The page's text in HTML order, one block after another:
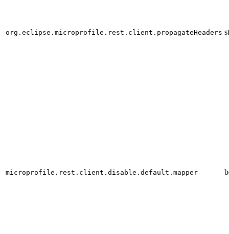
org.eclipse.microprofile.rest.client.propagateHeaders
microprofile.rest.client.disable.default.mapper